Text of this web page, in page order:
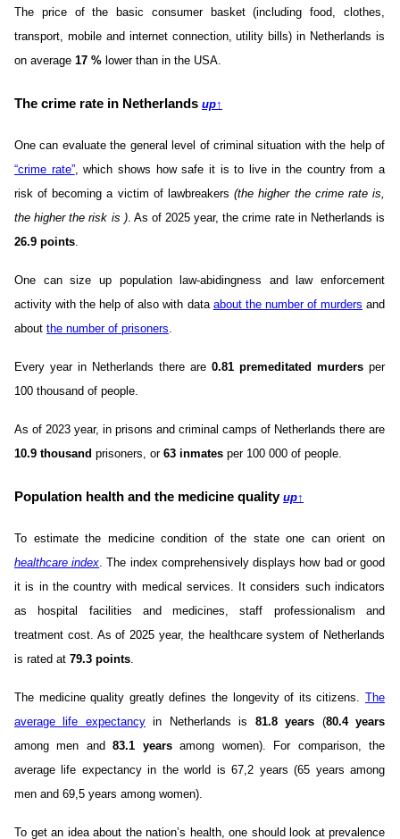
The price of the basic consumer basket (including food, clothes,
transport, mobile and internet connection, utility bills) in Netherlands is
on average 17 % lower than in the USA.
The crime rate in Netherlands up↑
One can evaluate the general level of criminal situation with the help of
“crime rate”, which shows how safe it is to live in the country from a
risk of becoming a victim of lawbreakers(the higher the crime rate is,
the higher the risk is ). As of 2025 year, the crime rate in Netherlands is
26.9 points.
One can size up population law-abidingness and law enforcement
activity with the help of also with data about the number of murders and
about the number of prisoners.
Every year in Netherlands there are 0.81 premeditated murders per
100 thousand of people.
As of 2023 year, in prisons and criminal camps of Netherlands there are
10.9 thousand prisoners, or 63 inmates per 100 000 of people.
Population health and the medicine quality up↑
To estimate the medicine condition of the state one can orient on
healthcare index. The index comprehensively displays how bad or good
it is in the country with medical services. It considers such indicators
as hospital facilities and medicines, staff professionalism and
treatment cost. As of 2025 year, the healthcare system of Netherlands
is rated at 79.3 points.
The medicine quality greatly defines the longevity of its citizens. The
average life expectancyin Netherlands is 81.8 years (80.4 years
among men and83.1 yearsamong women). For comparison, the
average life expectancy in the world is 67,2 years (65 years among
men and 69,5 years among women).
To get an idea about the nation’s health, one should look at prevalence